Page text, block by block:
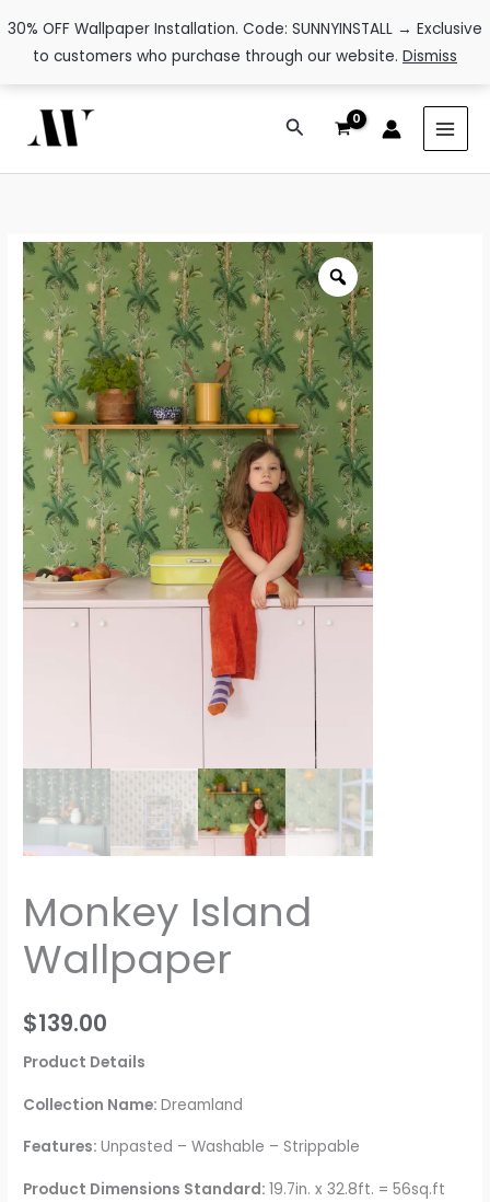
30% OFF Wallpaper Installation. Code: SUNNYINSTALL → Exclusive
to customers who purchase through our website. Dismiss
content
Search
Monkey Island
Wallpaper
$139.00
Product Details
Collection Name:Dreamland
Features:Unpasted – Washable – Strippable
Product Dimensions Standard:19.7in. x 32.8ft. = 56sq.ft